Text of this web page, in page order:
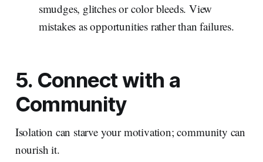
smudges, glitches or color bleeds. View
mistakes as opportunities rather than failures.
5. Connect with a
Community
Isolation can starve your motivation; community can
nourish it.